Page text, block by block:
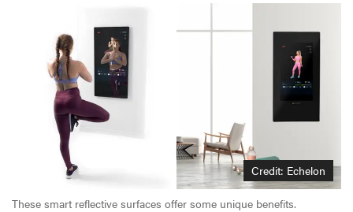
Credit: Echelon
These smart reflective surfaces offer some unique benefits.